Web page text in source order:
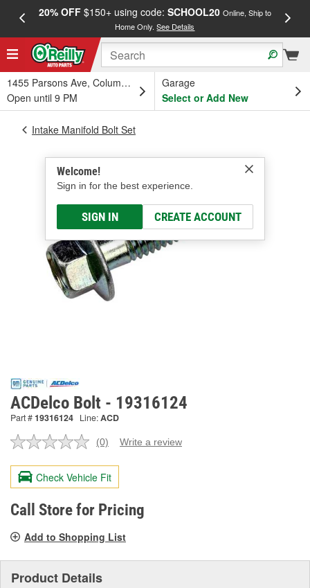
20% OFF$150+ using code: SCHOOL20 Online, Ship to
Home Only.See Details
1455 Parsons Ave, Columbus, OH
Open until 9 PM
Garage
Select or Add New
Welcome!
Sign in for the best experience.
SIGN IN CREATE ACCOUNT
Intake Manifold Bolt Set
ACDelco Bolt - 19316124
Part #19316124 Line:ACD
No
value.
Same
page
link.
(0) Write a review
Check Vehicle Fit
Call Store for Pricing
Add to Shopping List
Product Details